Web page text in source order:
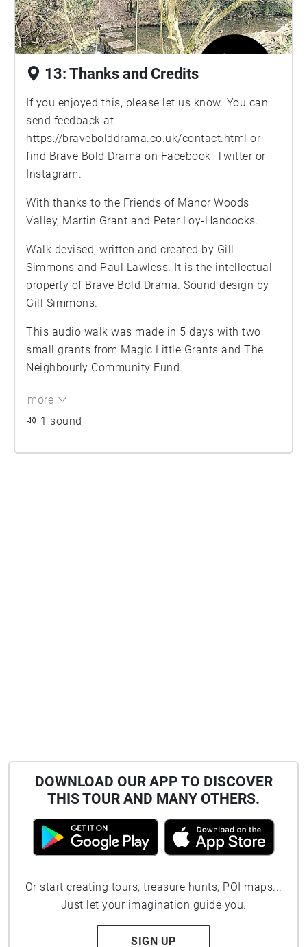
13: Thanks and Credits
If you enjoyed this, please let us know. You can
send feedback at
https://bravebolddrama.co.uk/contact.html or
find Brave Bold Drama on Facebook, Twitter or
Instagram.
With thanks to the Friends of Manor Woods
Valley, Martin Grant and Peter Loy-Hancocks.
Walk devised, written and created by Gill
Simmons and Paul Lawless. It is the intellectual
property of Brave Bold Drama. Sound design by
Gill Simmons.
This audio walk was made in 5 days with two
small grants from Magic Little Grants and The
Neighbourly Community Fund.
more
1 sound
DOWNLOAD OUR APP TO DISCOVER
THIS TOUR AND MANY OTHERS.
Or start creating tours, treasure hunts, POI maps...
Just let your imagination guide you.
SIGN UP